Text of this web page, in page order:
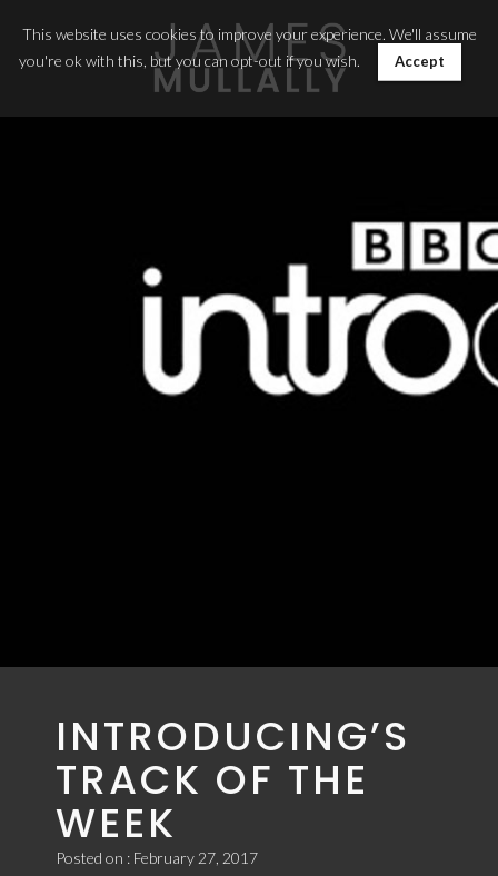
INTRODUCING’S
TRACK OF THE
WEEK
Posted on : February 27, 2017
This website uses cookies to improve your experience. We'll assume
you're ok with this, but you can opt-out if you wish.
Accept